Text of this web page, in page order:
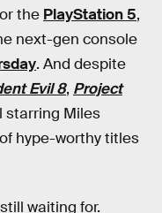
the PlayStation 5,
next-gen console
. And despite
Evil 8, Project
starring Miles
hype-worthy titles
waiting for.